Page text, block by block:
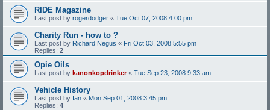
RIDE Magazine
Last post by rogerdodger « Tue Oct 07, 2008 4:00 pm
Charity Run - how to ?
Last post by Richard Negus « Fri Oct 03, 2008 5:55 pm
Replies: 2
Opie Oils
Last post by kanonkopdrinker« Tue Sep 23, 2008 9:33 am
Vehicle History
Last post by Ian « Mon Sep 01, 2008 3:45 pm
Replies: 4